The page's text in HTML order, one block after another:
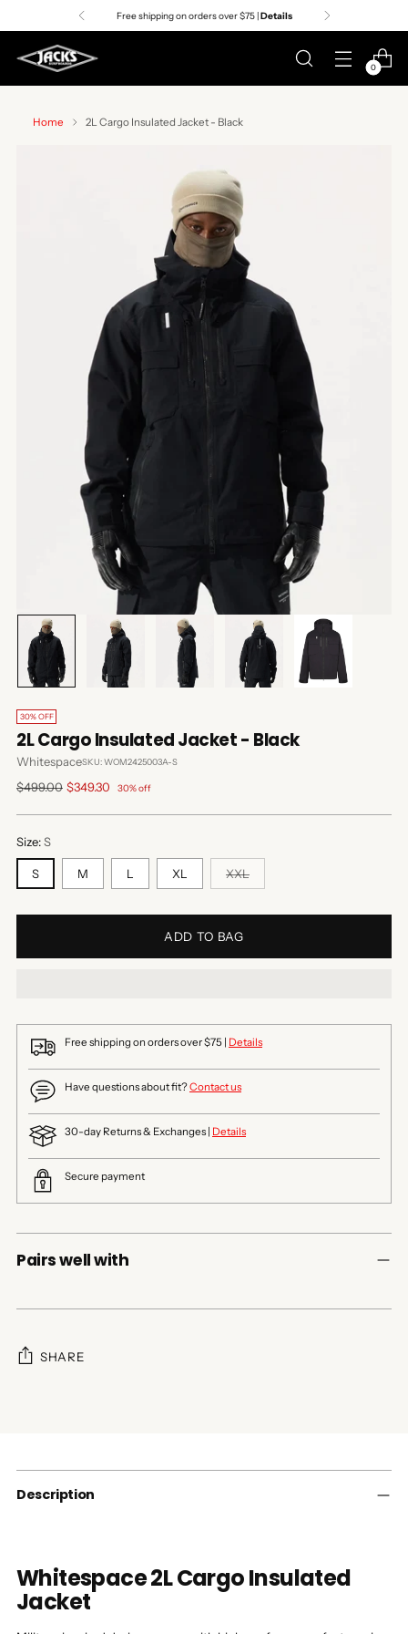
Free shipping on orders over $75 |Details
0
Home 2L Cargo Insulated Jacket - Black
30% OFF
2L Cargo Insulated Jacket - Black
WhitespaceSKU: WOM2425003A-S
Regular
$499.00 $349.30 30% off
Size:S
S M L XL XXL
ADD TO BAG
Free shipping on orders over $75 | Details
Have questions about fit?Contact us
30-day Returns & Exchanges | Details
Secure payment
Pairs well with
SHARE
cart
Description
Whitespace 2L Cargo Insulated
Jacket